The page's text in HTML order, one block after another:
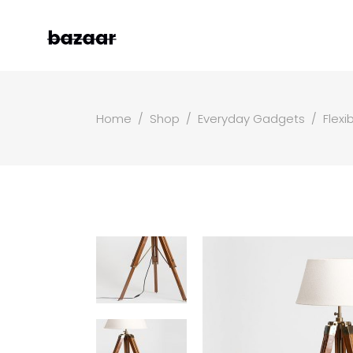
Boxed Masonry
Animated List
Shop Carousel
Single Category
Six
Home / Shop / Everyday Gadgets /